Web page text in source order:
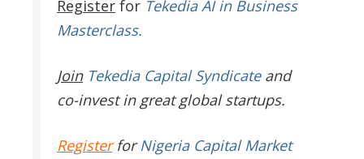
Register for Tekedia AI in Business
Masterclass.
JoinTekedia Capital Syndicateand
co-invest in great global startups.
RegisterforNigeria Capital Market